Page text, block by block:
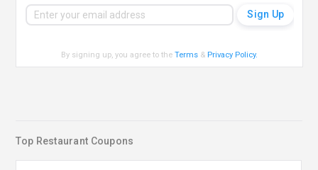
By signing up, you agree to theTerms & Privacy Policy.
Top Restaurant Coupons